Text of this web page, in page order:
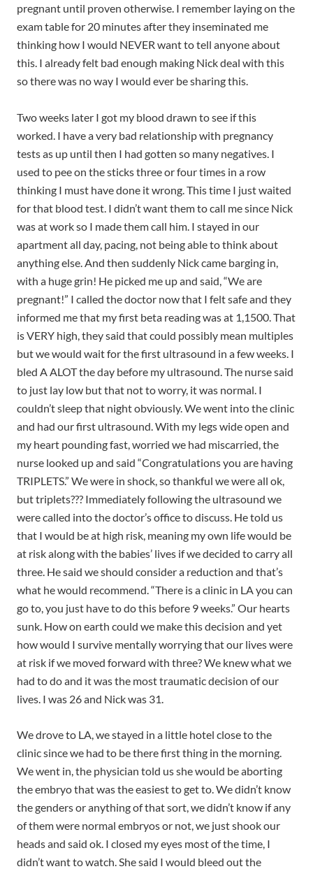
pregnant until proven otherwise. I remember laying on the
exam table for 20 minutes after they inseminated me
thinking how I would NEVER want to tell anyone about
this. I already felt bad enough making Nick deal with this
so there was no way I would ever be sharing this.
Two weeks later I got my blood drawn to see if this
worked. I have a very bad relationship with pregnancy
tests as up until then I had gotten so many negatives. I
used to pee on the sticks three or four times in a row
thinking I must have done it wrong. This time I just waited
for that blood test. I didn’t want them to call me since Nick
was at work so I made them call him. I stayed in our
apartment all day, pacing, not being able to think about
anything else. And then suddenly Nick came barging in,
with a huge grin! He picked me up and said, “We are
pregnant!” I called the doctor now that I felt safe and they
informed me that my first beta reading was at 1,1500. That
is VERY high, they said that could possibly mean multiples
but we would wait for the first ultrasound in a few weeks. I
bled A ALOT the day before my ultrasound. The nurse said
to just lay low but that not to worry, it was normal. I
couldn’t sleep that night obviously. We went into the clinic
and had our first ultrasound. With my legs wide open and
my heart pounding fast, worried we had miscarried, the
nurse looked up and said “Congratulations you are having
TRIPLETS.” We were in shock, so thankful we were all ok,
but triplets??? Immediately following the ultrasound we
were called into the doctor’s office to discuss. He told us
that I would be at high risk, meaning my own life would be
at risk along with the babies’ lives if we decided to carry all
three. He said we should consider a reduction and that’s
what he would recommend. “There is a clinic in LA you can
go to, you just have to do this before 9 weeks.” Our hearts
sunk. How on earth could we make this decision and yet
how would I survive mentally worrying that our lives were
at risk if we moved forward with three? We knew what we
had to do and it was the most traumatic decision of our
lives. I was 26 and Nick was 31.
We drove to LA, we stayed in a little hotel close to the
clinic since we had to be there first thing in the morning.
We went in, the physician told us she would be aborting
the embryo that was the easiest to get to. We didn’t know
the genders or anything of that sort, we didn’t know if any
of them were normal embryos or not, we just shook our
heads and said ok. I closed my eyes most of the time, I
didn’t want to watch. She said I would bleed out the